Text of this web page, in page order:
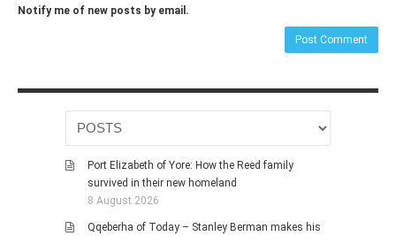
Notify me of new posts by email.
Port Elizabeth of Yore: How the Reed family
survived in their new homeland
8 August 2026
Qqeberha of Today – Stanley Berman makes his